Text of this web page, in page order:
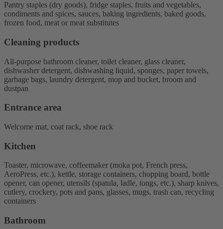
Pantry staples (dry goods), fridge staples, fruits and vegetables,
condiments and spices, sauces, baking ingredients, baked goods,
frozen food, meat or meat substitutes
Cleaning products
All-purpose bathroom cleaner, toilet cleaner, glass cleaner,
dishwasher detergent, dishwashing liquid, sponges, paper towels,
garbage bags, laundry detergent, mop and bucket, broom and
dustpan
Entrance area
Welcome mat, coat rack, shoe rack
Kitchen
Toaster, microwave, coffeemaker (moka pot, French press,
AeroPress, etc.), kettle, storage containers, chopping board, bottle
opener, can opener, utensils (spatula, ladle, tongs, etc.), sharp knives,
cutlery, crockery, pots and pans, glasses, mugs, trash can, recycling
containers
Bathroom